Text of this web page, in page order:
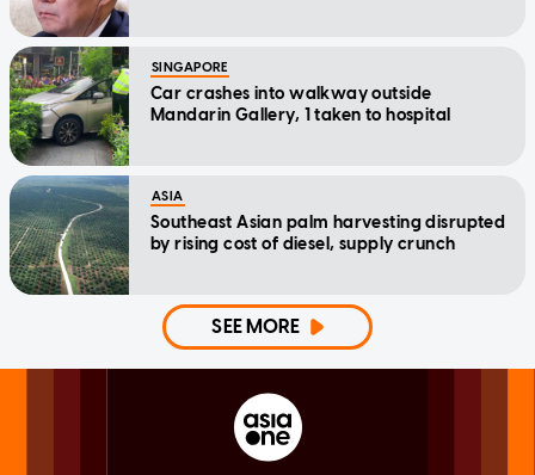
SINGAPORE
Car crashes into walkway outside
Mandarin Gallery, 1 taken to hospital
ASIA
Southeast Asian palm harvesting disrupted
by rising cost of diesel, supply crunch
SEE MORE